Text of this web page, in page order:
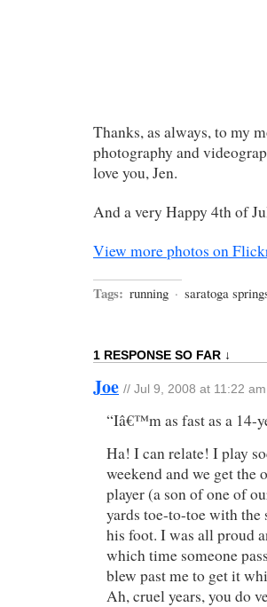
Thanks, as always, to my
photography and
love you, Jen.
And a very Happy 4th of
View more photos on
Tags: running · saratoga
1 RESPONSE SO FAR ↓
Joe // Jul 9, 2008 at 11:22 am
“Iâ€™m as fast as a 14-
Ha! I can relate! I play
weekend and we get the
player (a son of one of
yards toe-to-toe with the
his foot. I was all proud
which time someone
blew past me to get it
Ah, cruel years, you do